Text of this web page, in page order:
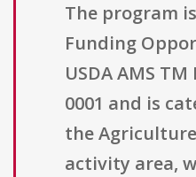
The program
Funding
USDA AMS TM
0001 and is
the
activity area,